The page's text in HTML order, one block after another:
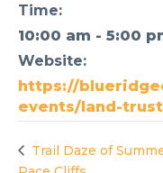
Time:
10:00 am - 5:00
Website:
https://
events/land-
Trail Daze of